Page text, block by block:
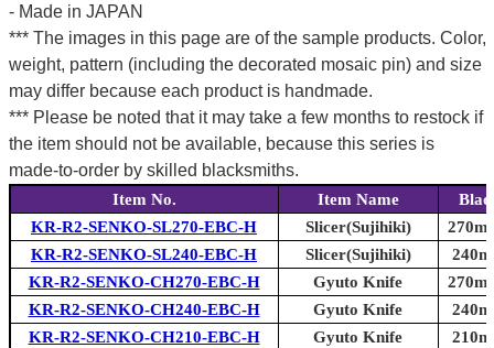
- Made in JAPAN
*** The images in this page are of the sample products. Color,
weight, pattern (including the decorated mosaic pin) and size
may differ because each product is handmade.
*** Please be noted that it may take a few months to restock if
the item should not be available, because this series is
made-to-order by skilled blacksmiths.
Item No. Item Name
KR-R2-SENKO-SL270-EBC-H
Slicer(Sujihiki)
KR-R2-SENKO-SL240-EBC-H
Slicer(Sujihiki)
KR-R2-SENKO-CH270-EBC-H
Gyuto Knife
KR-R2-SENKO-CH240-EBC-H
Gyuto Knife
KR-R2-SENKO-CH210-EBC-H
Gyuto Knife